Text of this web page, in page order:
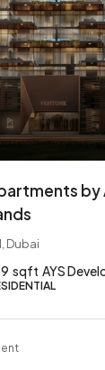
by
Dubai
sqft AYS